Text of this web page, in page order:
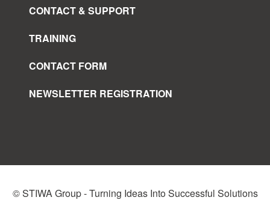
CONTACT & SUPPORT
TRAINING
CONTACT FORM
NEWSLETTER REGISTRATION
© STIWA Group - Turning Ideas Into Successful Solutions